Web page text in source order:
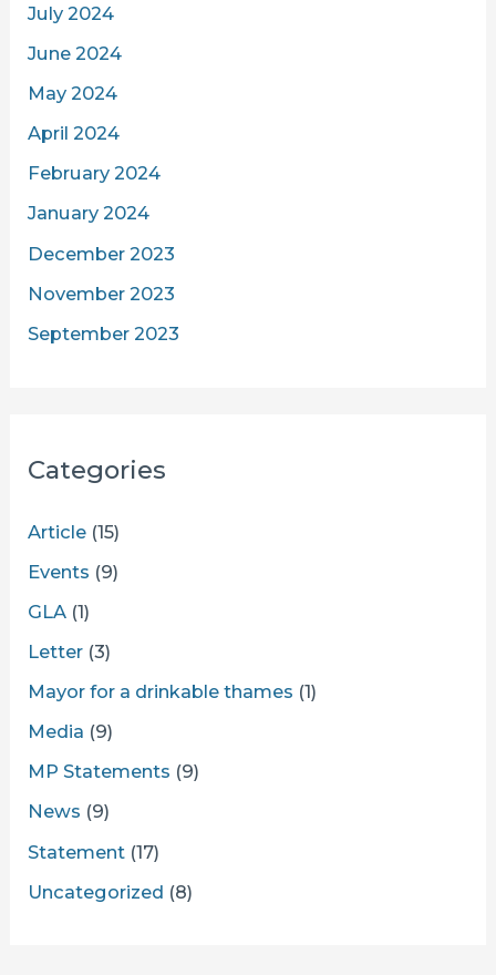
July 2024
June 2024
May 2024
April 2024
February 2024
January 2024
December 2023
November 2023
September 2023
Categories
Article (15)
Events (9)
GLA (1)
Letter (3)
Mayor for a drinkable thames (1)
Media (9)
MP Statements (9)
News (9)
Statement (17)
Uncategorized (8)